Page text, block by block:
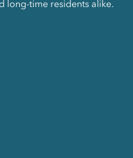
long-time residents alike.